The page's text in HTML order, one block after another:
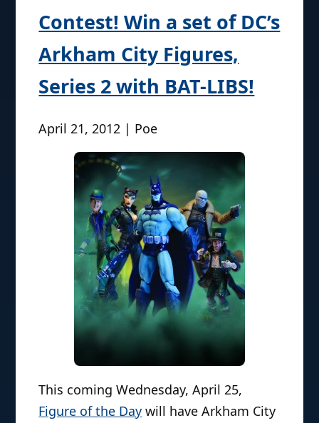
Contest! Win a set of DC’s
Arkham City Figures,
Series 2 with BAT-LIBS!
April 21, 2012 | Poe
This coming Wednesday, April 25,
Figure of the Day will have Arkham City